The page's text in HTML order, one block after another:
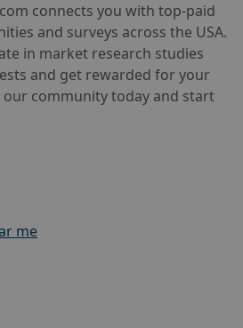
connects you with top-paid
and surveys across the USA.
in market research studies
and get rewarded for your
our community today and start
me